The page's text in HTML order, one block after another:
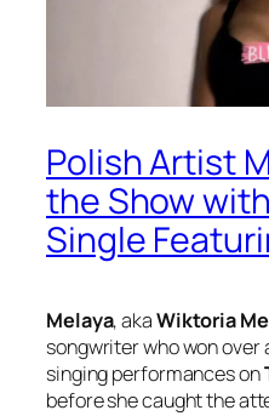
Polish Artist
the Show
Single
Melaya, akaWiktoria
songwriter who won over
singing performances on
before she caught the